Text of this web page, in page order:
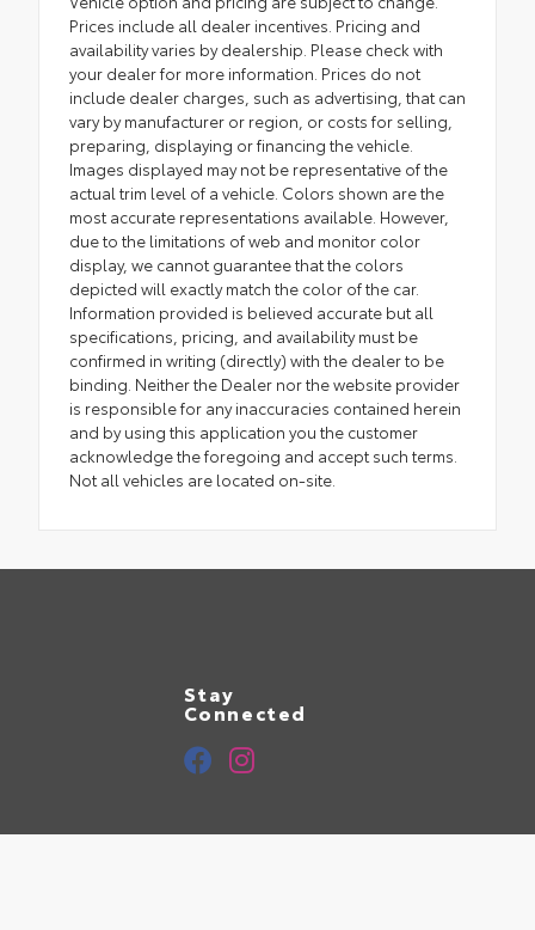
Prices include all dealer incentives. Pricing and
availability varies by dealership. Please check with
your dealer for more information. Prices do not
include dealer charges, such as advertising, that can
vary by manufacturer or region, or costs for selling,
preparing, displaying or financing the vehicle.
Images displayed may not be representative of the
actual trim level of a vehicle. Colors shown are the
most accurate representations available. However,
due to the limitations of web and monitor color
display, we cannot guarantee that the colors
depicted will exactly match the color of the car.
Information provided is believed accurate but all
specifications, pricing, and availability must be
confirmed in writing (directly) with the dealer to be
binding. Neither the Dealer nor the website provider
is responsible for any inaccuracies contained herein
and by using this application you the customer
acknowledge the foregoing and accept such terms.
Not all vehicles are located on-site.
Stay
Connected